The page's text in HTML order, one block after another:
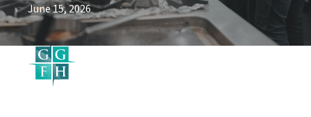
June 15, 2026